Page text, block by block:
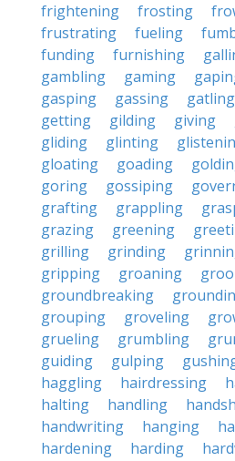
frightening
frosting
frustrating
fueling
funding
furnishing
gambling
gaming
gasping
gassing gatling
getting
gilding giving
gliding
glinting
gloating
goading
goring
gossiping
grafting
grappling
grazing
greening
grilling
grinding
gripping
groaning
groundbreaking
grouping
groveling
grueling
grumbling
guiding
gulping
haggling
hairdressing
halting
handling
handwriting
hanging
hardening
harding